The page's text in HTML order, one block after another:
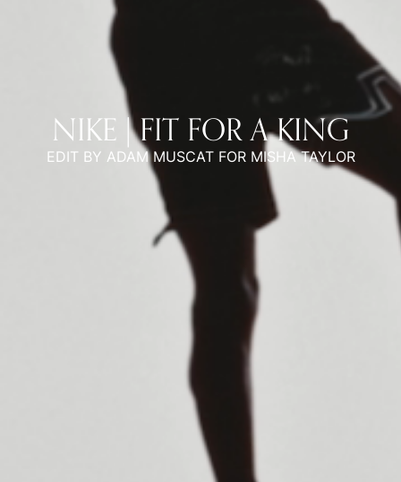
NIKE | FIT FOR A KING
EDIT BY ADAM MUSCAT FOR MISHA TAYLOR